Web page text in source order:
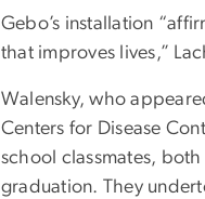
Gebo’s installation
that improves lives,”
Walensky, who
Centers for Disease
school classmates,
graduation. They